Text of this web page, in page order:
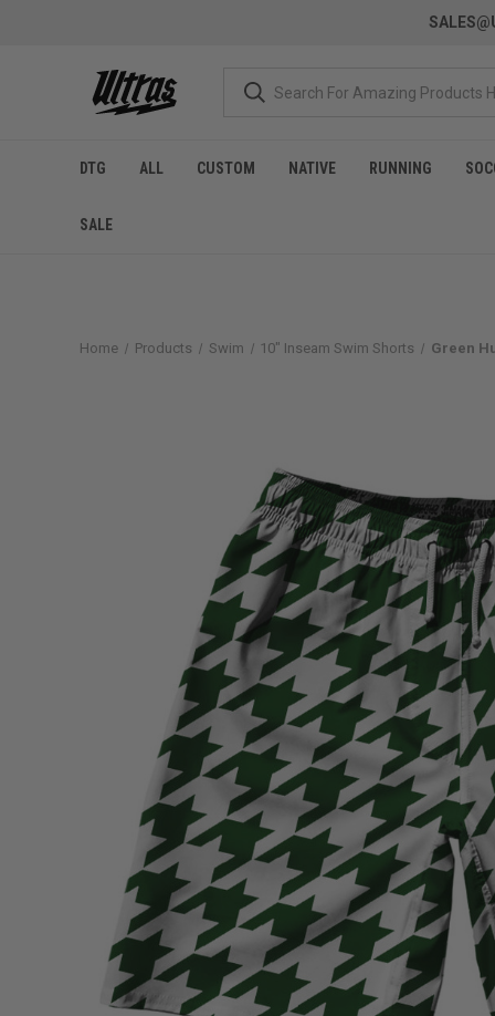
DTG ALL CUSTOM NATIVE RUNNING
SALE
Home Products Swim 10" Inseam Swim Shorts Green